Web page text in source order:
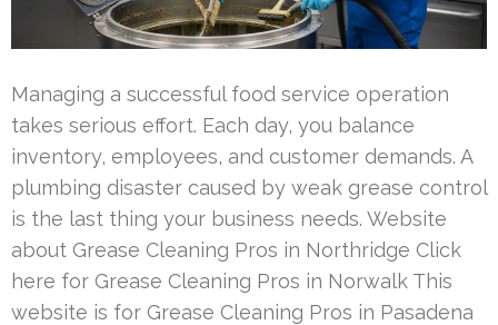
Managing a successful food service operation
takes serious effort. Each day, you balance
inventory, employees, and customer demands. A
plumbing disaster caused by weak grease control
is the last thing your business needs. Website
about Grease Cleaning Pros in Northridge Click
here for Grease Cleaning Pros in Norwalk This
website is for Grease Cleaning Pros in Pasadena